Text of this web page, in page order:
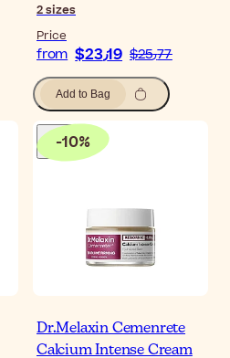
2sizes
Price
from $‎23٫19 $‎25٫77
Add to Bag
-10%
Dr.Melaxin Cemenrete
Calcium Intense Cream